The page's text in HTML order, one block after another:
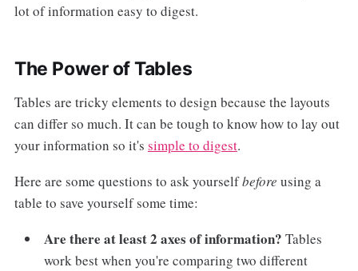
lot of information easy to digest.
The Power of Tables
Tables are tricky elements to design because the layouts
can differ so much. It can be tough to know how to lay out
your information so it's simple to digest.
Here are some questions to ask yourselfbefore using a
table to save yourself some time:
Are there at least 2 axes of information? Tables
work best when you're comparing two different